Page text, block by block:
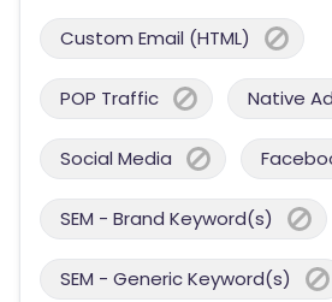
Custom Email (HTML)
POP Traffic Native
Social Media
SEM - Brand Keyword(s)
SEM - Generic Keyword(s)